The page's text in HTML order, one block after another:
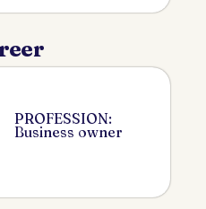
PROFESSION:
Business owner